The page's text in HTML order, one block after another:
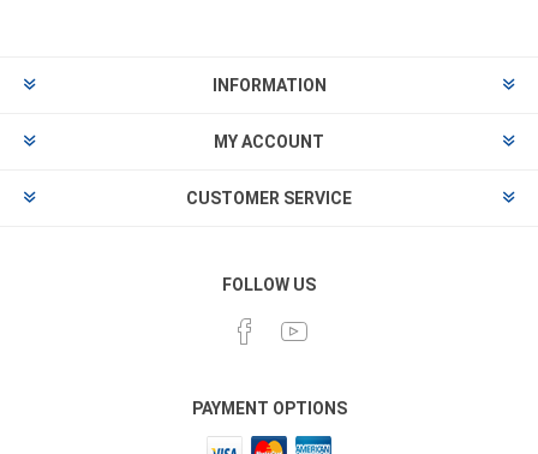
INFORMATION
MY ACCOUNT
CUSTOMER SERVICE
FOLLOW US
PAYMENT OPTIONS